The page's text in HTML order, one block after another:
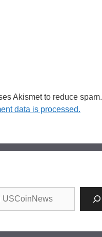
Akismet to reduce spam.
data is processed.